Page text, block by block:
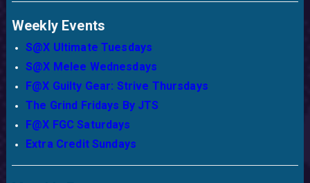
Weekly Events
S@X Ultimate Tuesdays
S@X Melee Wednesdays
F@X Guilty Gear: Strive Thursdays
The Grind Fridays By JTS
F@X FGC Saturdays
Extra Credit Sundays